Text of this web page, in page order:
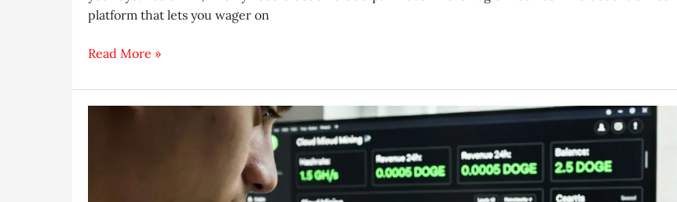
platform that lets you wager on
Logium
2025:
Read More »